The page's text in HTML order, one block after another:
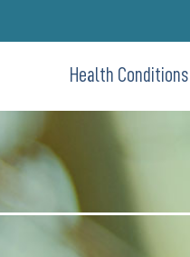
Health Conditions